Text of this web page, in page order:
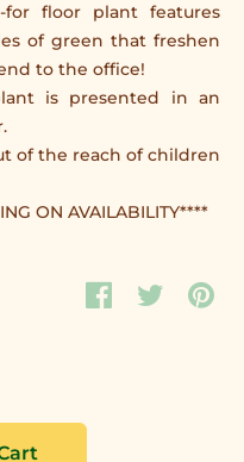
for floor plant features
of green that freshen
to the office!
is presented in an
of the reach of children
ON AVAILABILITY****